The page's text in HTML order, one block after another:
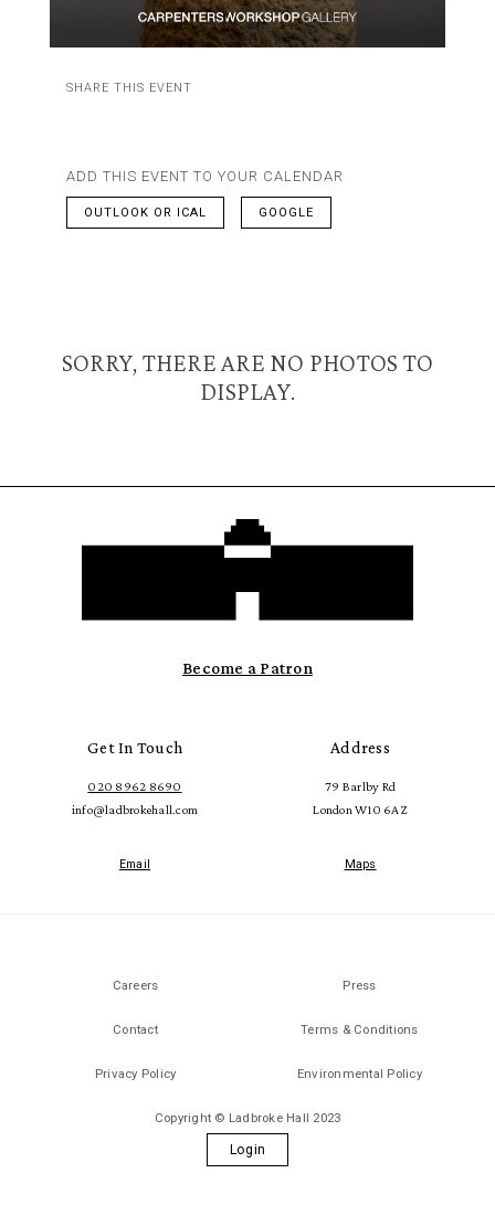
SHARE THIS EVENT
ADD THIS EVENT TO YOUR CALENDAR
OUTLOOK OR ICAL GOOGLE
SORRY, THERE ARE NO PHOTOS TO
DISPLAY.
Become a Patron
Get In Touch
020 8962 8690
info@ladbrokehall.com
Email
Address
79 Barlby Rd
London W10 6AZ
Maps
Careers Press
Contact Terms & Conditions
Privacy Policy Environmental Policy
Copyright © Ladbroke Hall 2023
Login